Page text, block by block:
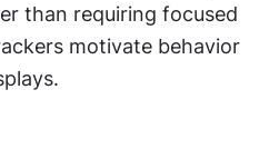
than requiring focused
motivate behavior